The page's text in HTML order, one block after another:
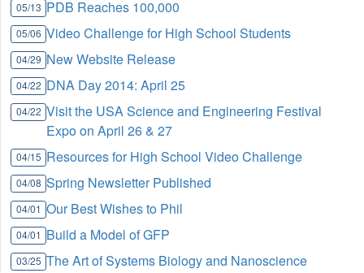
05/13 PDB Reaches 100,000
05/06 Video Challenge for High School Students
04/29 New Website Release
04/22 DNA Day 2014: April 25
04/22 Visit the USA Science and Engineering Festival
Expo on April 26 & 27
04/15 Resources for High School Video Challenge
04/08 Spring Newsletter Published
04/01 Our Best Wishes to Phil
04/01 Build a Model of GFP
03/25 The Art of Systems Biology and Nanoscience